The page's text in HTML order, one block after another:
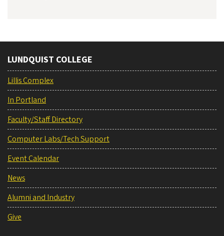
LUNDQUIST COLLEGE
Lillis Complex
In Portland
Faculty/Staff Directory
Computer Labs/Tech Support
Event Calendar
News
Alumni and Industry
Give